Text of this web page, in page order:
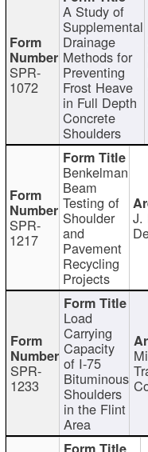
SPR-
1072
A Study of
Supplemental
Drainage
Methods for
Preventing
Frost Heave
in Full Depth
Concrete
Shoulders
SPR-
1217
Benkelman
Beam
Testing of
Shoulder
and
Pavement
Recycling
Projects
J.
SPR-
1233
Load
Carrying
Capacity
of I-75
Bituminous
Shoulders
in the Flint
Area